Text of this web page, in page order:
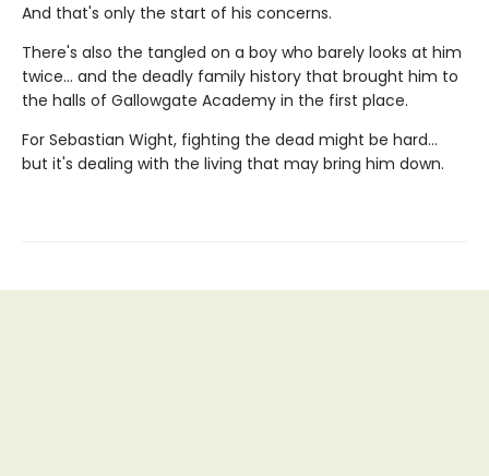
And that's only the start of his concerns.
There's also the tangled on a boy who barely looks at him
twice... and the deadly family history that brought him to
the halls of Gallowgate Academy in the first place.
For Sebastian Wight, fighting the dead might be hard...
but it's dealing with the living that may bring him down.